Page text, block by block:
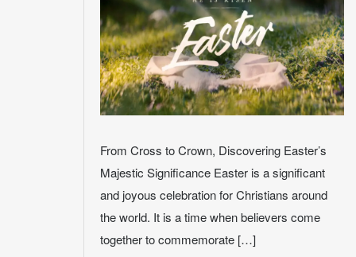
From Cross to Crown, Discovering Easter’s
Majestic Significance Easter is a significant
and joyous celebration for Christians around
the world. It is a time when believers come
together to commemorate […]